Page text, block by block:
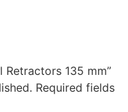
Retractors 135 mm”
Required fields